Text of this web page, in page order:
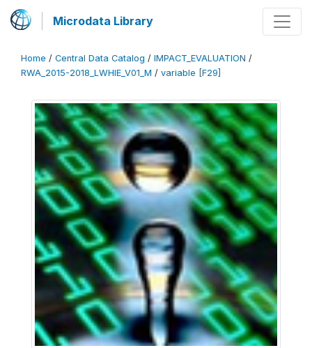
Microdata Library
Home / Central Data Catalog / IMPACT_EVALUATION /
RWA_2015-2018_LWHIE_V01_M / variable [F29]